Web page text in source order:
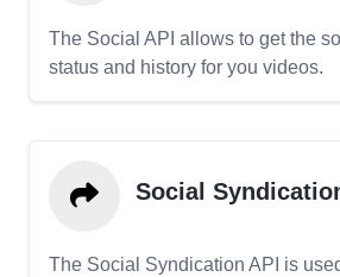
The Social API allows to get the
status and history for you videos.
Social
The Social Syndication API is